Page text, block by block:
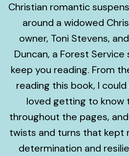
Christian romantic
around a widowed
owner, Toni Stevens,
Duncan, a Forest
keep you reading. From
reading this book, I
loved getting to know
throughout the pages,
twists and turns that kept
determination and